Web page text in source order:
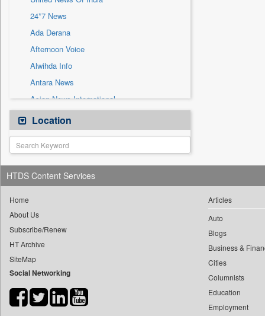
Sec
Solicitation
24*7 News
Ada Derana
Afternoon Voice
Alwihda Info
Antara News
Asian News International
Astro Devam
Australian Government News
Autox
Bis Research
Bana Africa Gossips
Bang Gaming
Bang Showbiz
Bang Tech
Bangladesh Business News
Bihar Times
Location
HTDS Content Services
Home
About Us
Subscribe/Renew
HT Archive
SiteMap
Social Networking
Articles
Auto
Blogs
Business &
Cities
Columnists
Education
Employment